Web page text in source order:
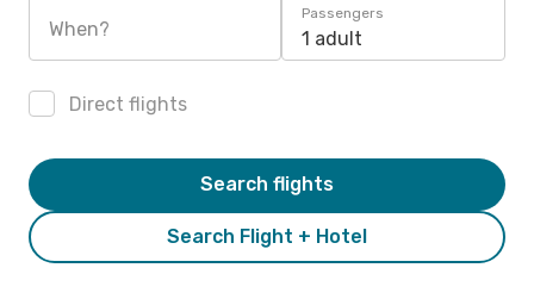
When?
Passengers
1 adult
Direct flights
Search Flight + Hotel
Search flights